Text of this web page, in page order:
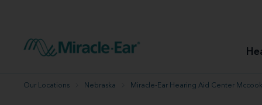
Hearing aid user manuals
Miracle-Ear App
Our Locations Nebraska Miracle-Ear Hearing Aid Center